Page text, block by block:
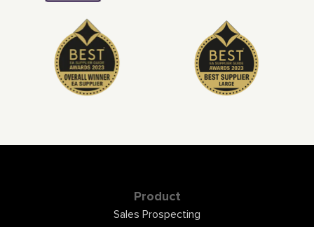
Product
Sales Prospecting